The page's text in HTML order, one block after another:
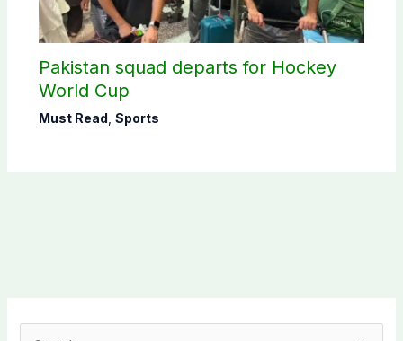
Pakistan squad departs for Hockey
World Cup
Must Read Sports